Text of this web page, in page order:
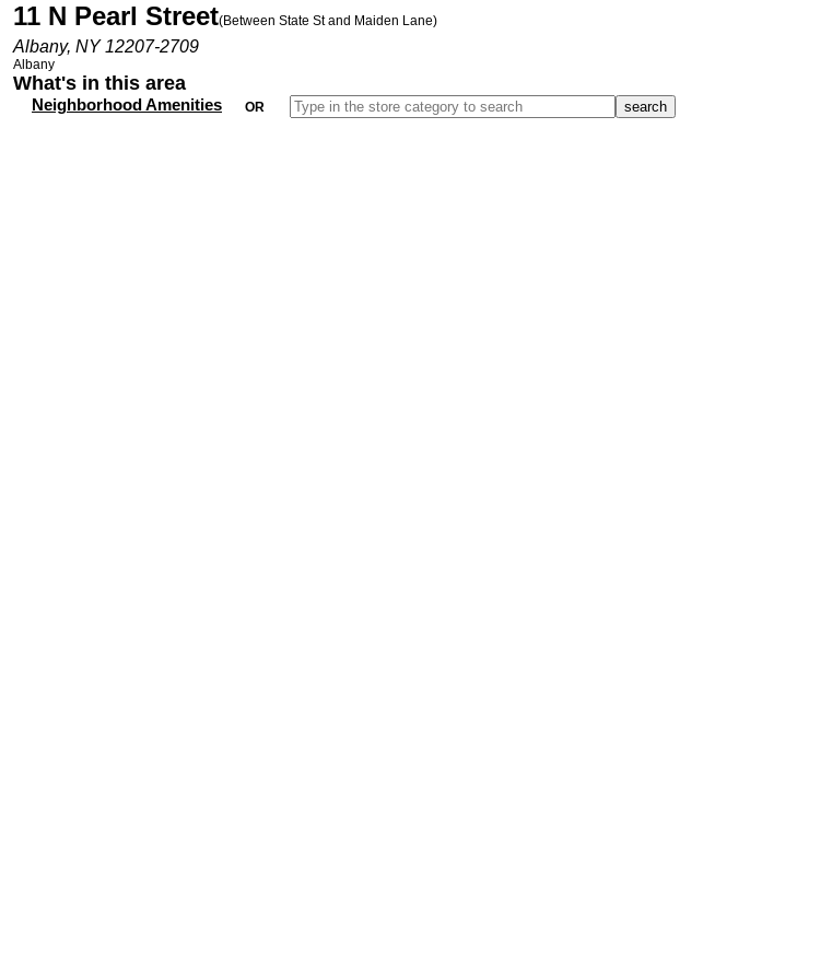
11 N Pearl Street(Between State St and Maiden Lane)
Albany, NY 12207-2709
Albany
What's in this area
Neighborhood Amenities OR